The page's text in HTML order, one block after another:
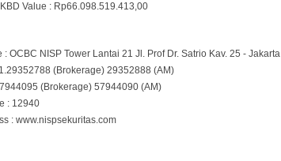
Value : Rp66.098.519.413,00
: OCBC NISP Tower Lantai 21 Jl. Prof Dr. Satrio Kav. 25 - Jakarta
(Brokerage) 29352888 (AM)
(Brokerage) 57944090 (AM)
: 12940
:www.nispsekuritas.com